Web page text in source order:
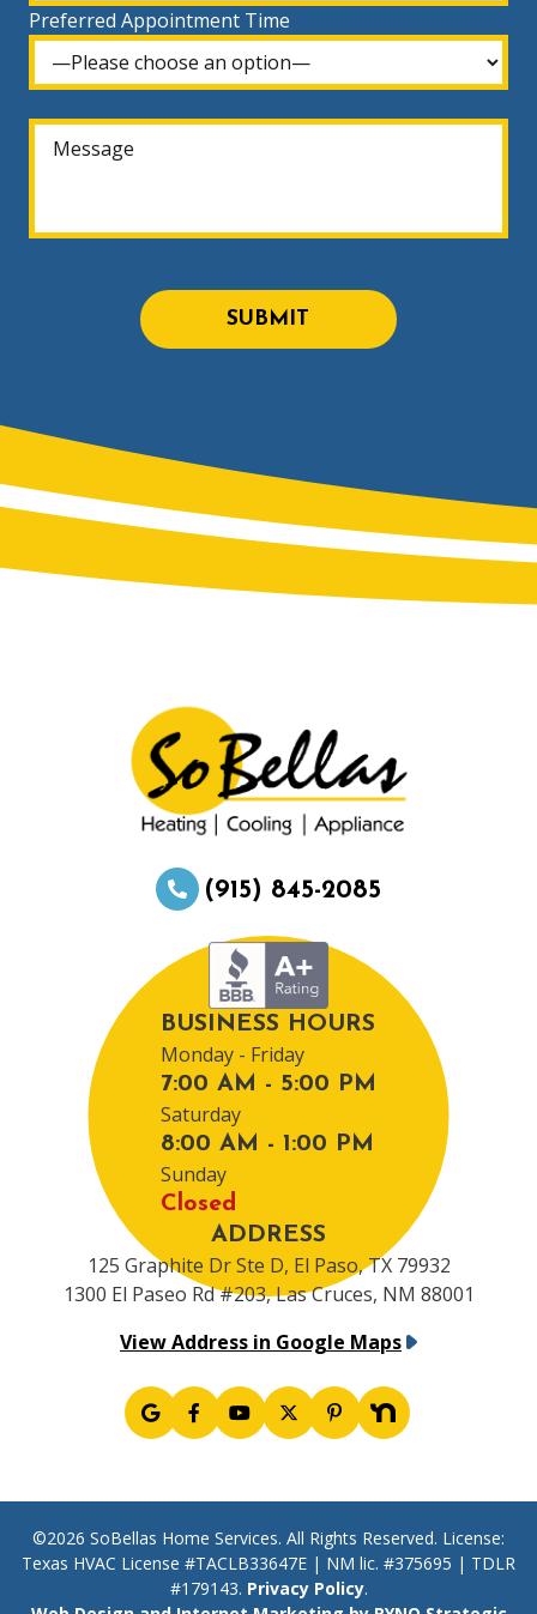
Preferred Appointment Time
SUBMIT
(915) 845-2085
BUSINESS HOURS
Monday - Friday
7:00 AM - 5:00 PM
Saturday
8:00 AM - 1:00 PM
Sunday
Closed
ADDRESS
125 Graphite Dr Ste D, El Paso, TX 79932
1300 El Paseo Rd #203, Las Cruces, NM 88001
View Address in Google Maps
©2026 SoBellas Home Services. All Rights Reserved. License:
Texas HVAC License #TACLB33647E | NM lic. #375695 | TDLR
#179143. Privacy Policy.